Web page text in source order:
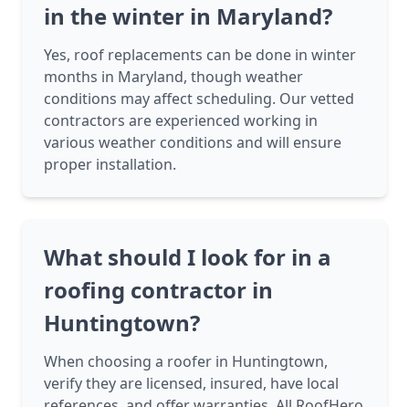
in the winter in Maryland?
Yes, roof replacements can be done in winter
months in Maryland, though weather
conditions may affect scheduling. Our vetted
contractors are experienced working in
various weather conditions and will ensure
proper installation.
What should I look for in a
roofing contractor in
Huntingtown?
When choosing a roofer in Huntingtown,
verify they are licensed, insured, have local